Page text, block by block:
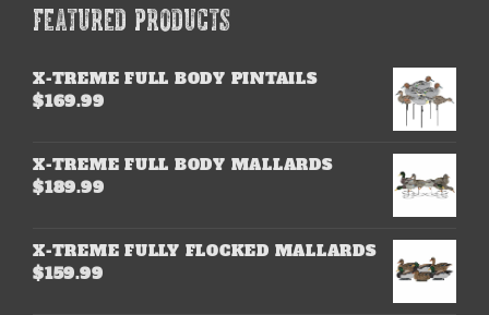
FEATURED PRODUCTS
X-TREME FULL BODY PINTAILS
$169.99
X-TREME FULL BODY MALLARDS
$189.99
X-TREME FULLY FLOCKED MALLARDS
$159.99